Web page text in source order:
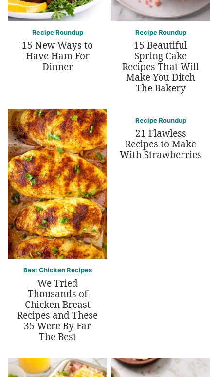
Recipe Roundup
15 New Ways to
Have Ham For
Dinner
Recipe Roundup
15 Beautiful
Spring Cake
Recipes That Will
Make You Ditch
The Bakery
Best Chicken Recipes
We Tried
Thousands of
Chicken Breast
Recipes and These
35 Were By Far
The Best
Recipe Roundup
21 Flawless
Recipes to Make
With Strawberries